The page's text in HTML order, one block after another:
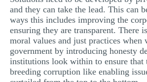
and they can take the lead. This can
ways this includes improving the
ensuring they are transparent. There
moral values and just practices
government by introducing honesty
institutions look within to ensure that
breeding corruption like enabling